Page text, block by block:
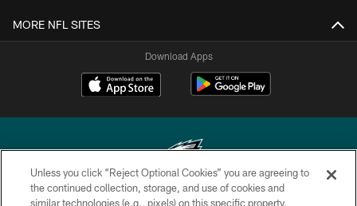
MORE NFL SITES
Download Apps
Copyright © 2026 Philadelphia Eagles. All rights reserved.
Unless you click “Reject Optional Cookies” you are agreeing to
the continued collection, storage, and use of cookies and
similar technologies (e.g., pixels) on this specific property,